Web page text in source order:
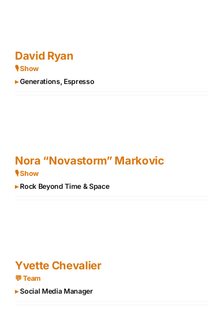
David Ryan
🎙 Show
▸Generations, Espresso
Nora “Novastorm” Markovic
🎙 Show
▸Rock Beyond Time & Space
Yvette Chevalier
💬 Team
▸Social Media Manager